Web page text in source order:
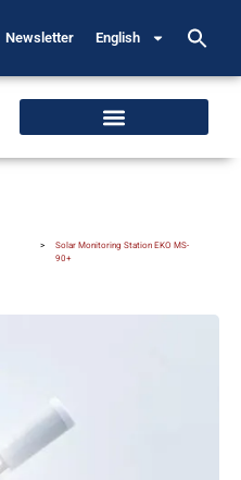
Newsletter English
>
Solar Monitoring Station EKO MS-
90+